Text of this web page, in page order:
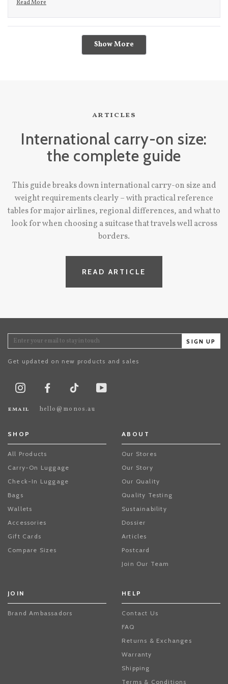
checking it = recipe for destruction. it definitely did come out
scuffed to hell, but a quick wipe with the magic eraser removed
Read More
Loading...
Show More
articles
International carry-on size:
the complete guide
This guide breaks down international carry-on size and
weight requirements clearly – with practical reference
tables for major airlines, regional differences, and what to
look for when choosing a suitcase that travels well across
borders.
READ ARTICLE
SIGN UP
Get updated on new products and sales
Instagram Facebook TikTok
email hello@monos.au
SHOP
All Products
Carry-On Luggage
Check-In Luggage
Bags
Wallets
Accessories
Gift Cards
Compare Sizes
ABOUT
Our Stores
Our Story
Our Quality
Quality Testing
Sustainability
Dossier
Articles
Postcard
Join Our Team
JOIN
Brand Ambassadors
HELP
Contact Us
FAQ
Returns & Exchanges
Warranty
Shipping
Terms & Conditions